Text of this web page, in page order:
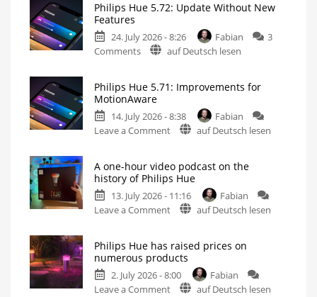
Philips Hue 5.72: Update Without New
Features
24. July 2026 - 8:26 Fabian
3
Commentson
5.72:
Update
Without
New
Survey
on
Energy
auf Deutsch lesen
Philips Hue 5.71: Improvements for
MotionAware
14. July 2026 - 8:38
Fabian
Leave a Commenton
5.71:
Improvements
for
MotionAware
now
even
easier
auf Deutsch lesen
A one-hour video podcast on the
history of Philips Hue
13. July 2026 - 11:16
Fabian
Leave a Commenton
hour
video
podcast
on
auf Deutsch lesen
Philips Hue has raised prices on
numerous products
2. July 2026 - 8:00
Fabian
Leave a Commenton
auf Deutsch lesen